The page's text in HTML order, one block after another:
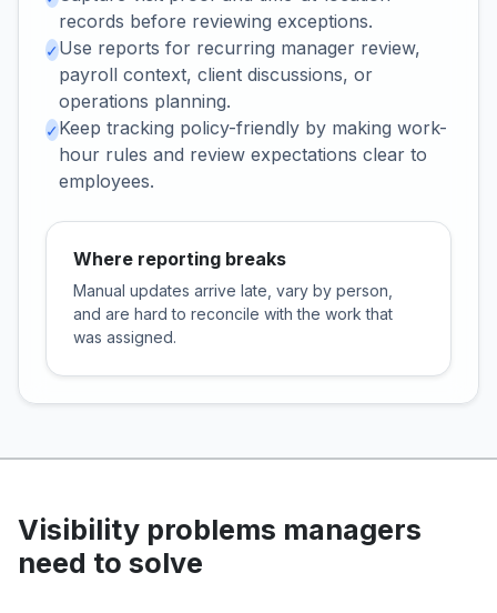
records before reviewing exceptions.
✓Use reports for recurring manager review,
payroll context, client discussions, or
operations planning.
✓Keep tracking policy-friendly by making work-
hour rules and review expectations clear to
employees.
Where reporting breaks
Manual updates arrive late, vary by person,
and are hard to reconcile with the work that
was assigned.
Visibility problems managers
need to solve